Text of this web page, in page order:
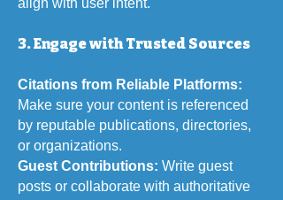
align with user intent.
3. Engage with Trusted Sources
Citations from Reliable Platforms:
Make sure your content is referenced
by reputable publications, directories,
or organizations.
Guest Contributions: Write guest
posts or collaborate with authoritative